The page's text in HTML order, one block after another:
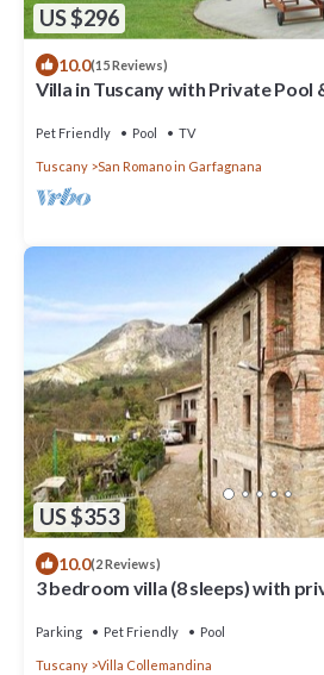
US $296
10.0(15 Reviews)
Villa in Tuscany with Private Pool
Pet Friendly Pool TV
Tuscany San Romano in Garfagnana
US $353
10.0(2 Reviews)
3 bedroom villa (8 sleeps) with
Parking Pet Friendly Pool
Tuscany Villa Collemandina